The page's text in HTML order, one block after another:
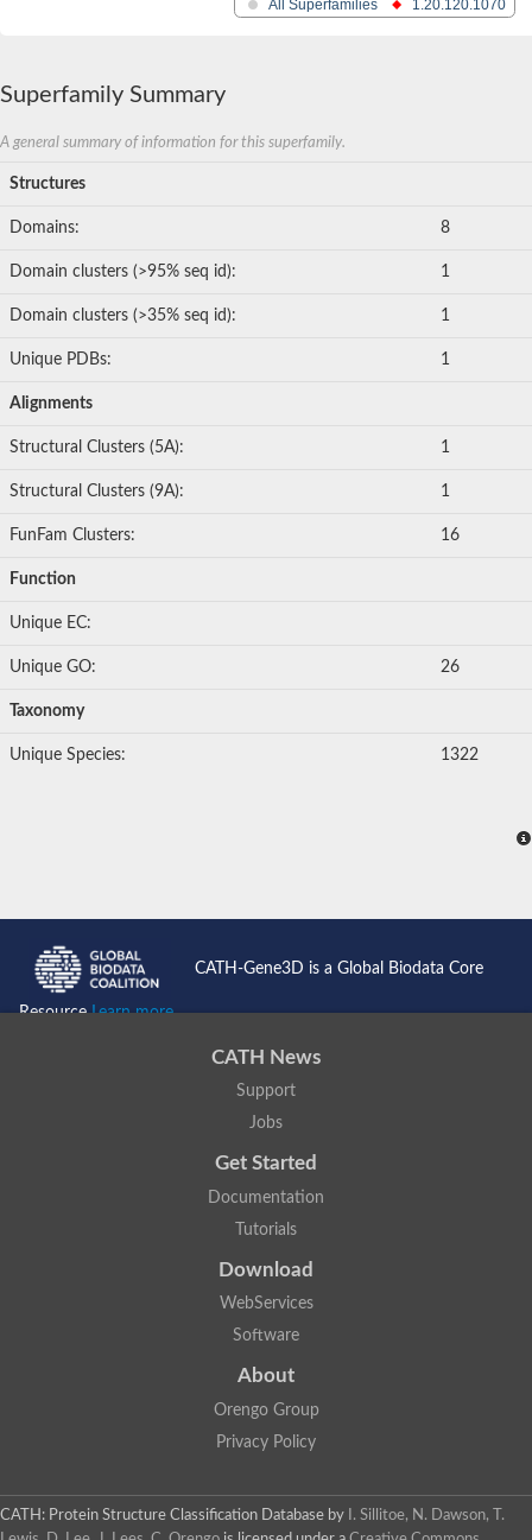
All Superfamilies 1.20.120.1070
Superfamily Summary
A general summary of information for this superfamily.
Structures
Domains: 8
Domain clusters (>95% seq id): 1
Domain clusters (>35% seq id): 1
Unique PDBs: 1
Alignments
Structural Clusters (5A): 1
Structural Clusters (9A): 1
FunFam Clusters: 16
Function
Unique EC:
Unique GO: 26
Taxonomy
Unique Species: 1322
CATH-Gene3D is a Global Biodata Core
ResourceLearn more...
CATH News
Support
Jobs
Get Started
Documentation
Tutorials
Download
WebServices
Software
About
Orengo Group
Privacy Policy
CATH: Protein Structure Classification Database by
I. Sillitoe, N. Dawson, T.